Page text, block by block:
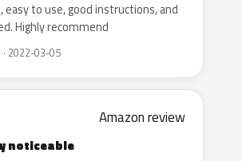
to use, good instructions, and
Highly recommend
· 2022-03-05
Amazon review
noticeable